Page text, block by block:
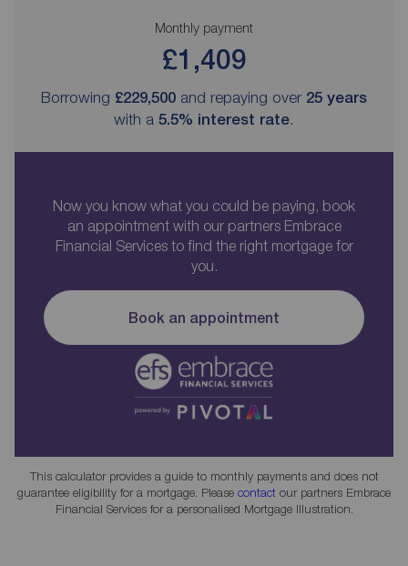
Monthly payment
£1,409
Borrowing £229,500 and repaying over 25 years
with a 5.5% interest rate.
Now you know what you could be paying, book
an appointment with our partners Embrace
Financial Services to find the right mortgage for
you.
Book an appointment
This calculator provides a guide to monthly payments and does not
guarantee eligibility for a mortgage. Please contact our partners Embrace
Financial Services for a personalised Mortgage Illustration.